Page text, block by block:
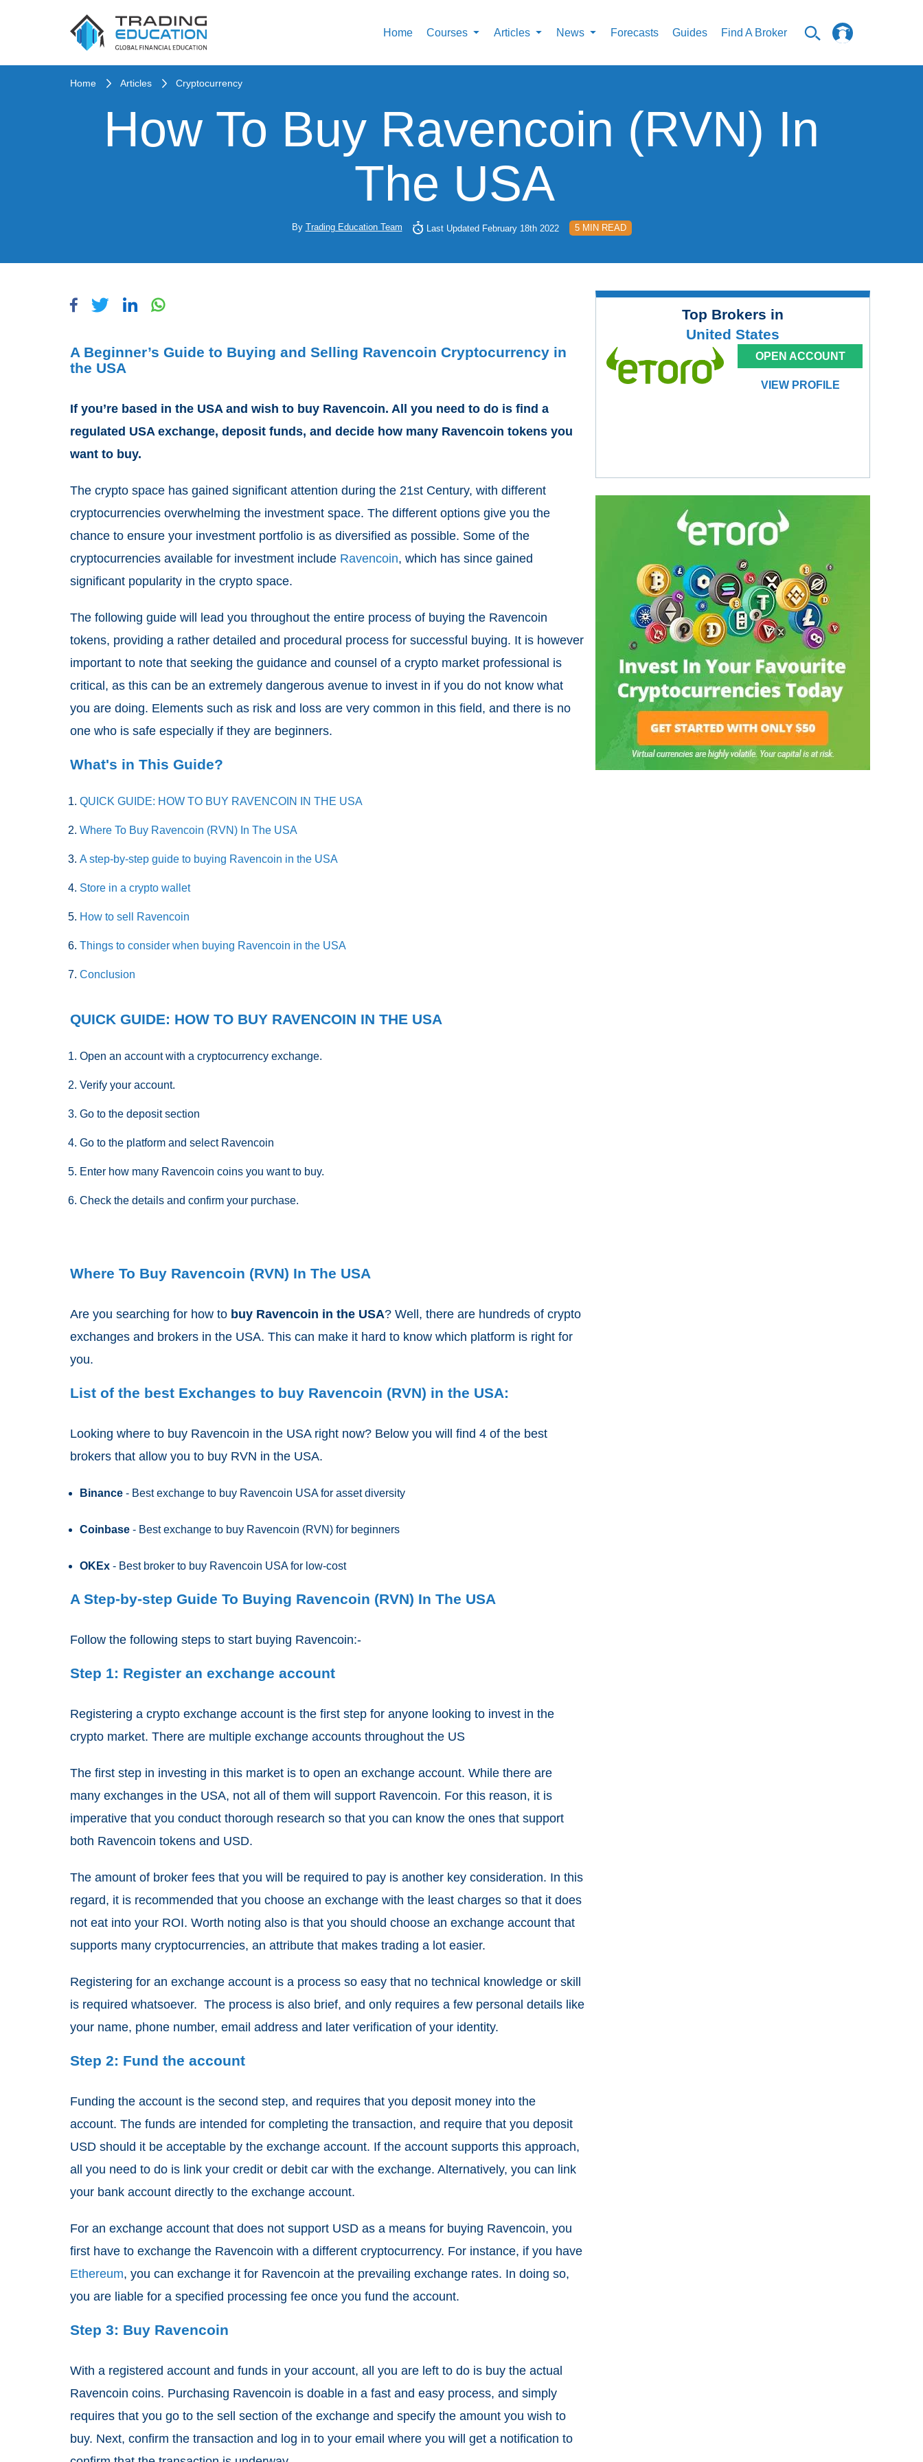
Home Courses Articles News Forecasts Guides Find A Broker
Home Articles Cryptocurrency
How To Buy Ravencoin (RVN) In
The USA
By Trading Education Team Last Updated February 18th 2022 5 MIN READ
A Beginner’s Guide to Buying and Selling Ravencoin Cryptocurrency in
the USA
If you’re based in the USA and wish to buy Ravencoin. All you need to do is find a
regulated USA exchange, deposit funds, and decide how many Ravencoin tokens you
want to buy.
The crypto space has gained significant attention during the 21st Century, with different
cryptocurrencies overwhelming the investment space. The different options give you the
chance to ensure your investment portfolio is as diversified as possible. Some of the
cryptocurrencies available for investment include Ravencoin, which has since gained
significant popularity in the crypto space.
The following guide will lead you throughout the entire process of buying the Ravencoin
tokens, providing a rather detailed and procedural process for successful buying. It is however
important to note that seeking the guidance and counsel of a crypto market professional is
critical, as this can be an extremely dangerous avenue to invest in if you do not know what
you are doing. Elements such as risk and loss are very common in this field, and there is no
one who is safe especially if they are beginners.
What's in This Guide?
QUICK GUIDE: HOW TO BUY RAVENCOIN IN THE USA
Where To Buy Ravencoin (RVN) In The USA
A step-by-step guide to buying Ravencoin in the USA
Store in a crypto wallet
How to sell Ravencoin
Things to consider when buying Ravencoin in the USA
Conclusion
QUICK GUIDE: HOW TO BUY RAVENCOIN IN THE USA
Open an account with a cryptocurrency exchange.
Verify your account.
Go to the deposit section
Go to the platform and select Ravencoin
Enter how many Ravencoin coins you want to buy.
Check the details and confirm your purchase.
Where To Buy Ravencoin (RVN) In The USA
Are you searching for how to buy Ravencoin in the USA? Well, there are hundreds of crypto
exchanges and brokers in the USA. This can make it hard to know which platform is right for
you.
List of the best Exchanges to buy Ravencoin (RVN) in the USA:
Looking where to buy Ravencoin in the USA right now? Below you will find 4 of the best
brokers that allow you to buy RVN in the USA.
Binance - Best exchange to buy Ravencoin USA for asset diversity
Coinbase - Best exchange to buy Ravencoin (RVN) for beginners
OKEx - Best broker to buy Ravencoin USA for low-cost
A Step-by-step Guide To Buying Ravencoin (RVN) In The USA
Follow the following steps to start buying Ravencoin:-
Step 1: Register an exchange account
Registering a crypto exchange account is the first step for anyone looking to invest in the
crypto market. There are multiple exchange accounts throughout the US
The first step in investing in this market is to open an exchange account. While there are
many exchanges in the USA, not all of them will support Ravencoin. For this reason, it is
imperative that you conduct thorough research so that you can know the ones that support
both Ravencoin tokens and USD.
The amount of broker fees that you will be required to pay is another key consideration. In this
regard, it is recommended that you choose an exchange with the least charges so that it does
not eat into your ROI. Worth noting also is that you should choose an exchange account that
supports many cryptocurrencies, an attribute that makes trading a lot easier.
Registering for an exchange account is a process so easy that no technical knowledge or skill
is required whatsoever. The process is also brief, and only requires a few personal details like
your name, phone number, email address and later verification of your identity.
Step 2: Fund the account
Funding the account is the second step, and requires that you deposit money into the
account. The funds are intended for completing the transaction, and require that you deposit
USD should it be acceptable by the exchange account. If the account supports this approach,
all you need to do is link your credit or debit car with the exchange. Alternatively, you can link
your bank account directly to the exchange account.
For an exchange account that does not support USD as a means for buying Ravencoin, you
first have to exchange the Ravencoin with a different cryptocurrency. For instance, if you have
Ethereum, you can exchange it for Ravencoin at the prevailing exchange rates. In doing so,
you are liable for a specified processing fee once you fund the account.
Step 3: Buy Ravencoin
With a registered account and funds in your account, all you are left to do is buy the actual
Ravencoin coins. Purchasing Ravencoin is doable in a fast and easy process, and simply
requires that you go to the sell section of the exchange and specify the amount you wish to
buy. Next, confirm the transaction and log in to your email where you will get a notification to
Top Brokers in
United States
OPEN ACCOUNT
VIEW PROFILE